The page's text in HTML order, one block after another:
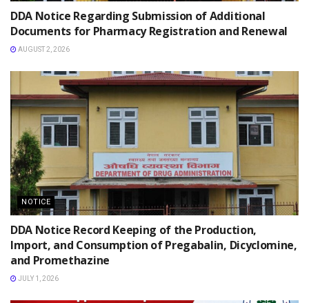
DDA Notice Regarding Submission of Additional
Documents for Pharmacy Registration and Renewal
AUGUST 2, 2026
NOTICE
DDA Notice Record Keeping of the Production,
Import, and Consumption of Pregabalin, Dicyclomine,
and Promethazine
JULY 1, 2026